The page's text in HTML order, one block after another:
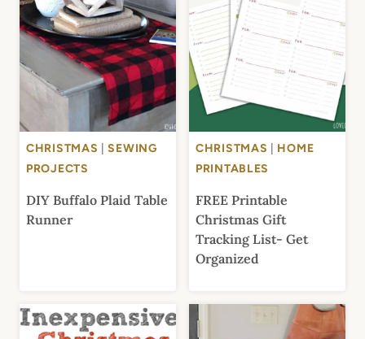
CHRISTMAS |SEWING
PROJECTS
DIY Buffalo Plaid Table
Runner
CHRISTMAS
HOME
PRINTABLES
FREE Printable
Christmas Gift
Tracking List- Get
Organized